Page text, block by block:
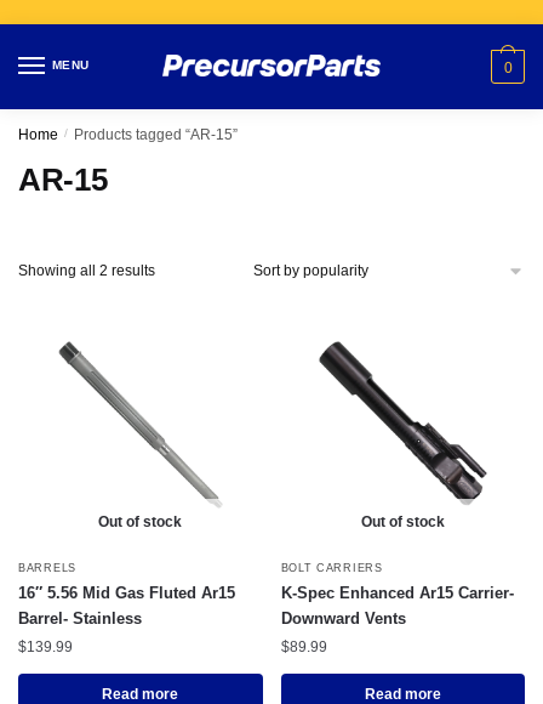
navigation
contentMENU 0
Home / Products tagged “AR-15”
AR-15
Showing all 2 results
Out of stock
BARRELS
16″ 5.56 Mid Gas Fluted Ar15
Barrel- Stainless
$139.99
Read more
Out of stock
BOLT CARRIERS
K-Spec Enhanced Ar15 Carrier-
Downward Vents
$89.99
Read more